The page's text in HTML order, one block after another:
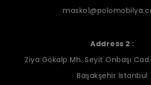
Address 2 :
Ziya Gökalp Mh. Seyit Onbaşı Cad.
Başakşehir İstanbul